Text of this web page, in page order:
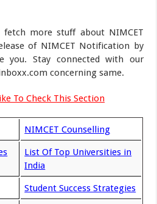
more stuff about NIMCET
of NIMCET Notification by
you. Stay connected with our
concerning same.
To Check This Section
NIMCET Counselling
List Of Top Universities in
India
Student Success Strategies